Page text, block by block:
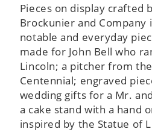
Pieces on display crafted
Brockunier and Company
notable and everyday
made for John Bell who
Lincoln; a pitcher from
Centennial; engraved
wedding gifts for a Mr.
a cake stand with a hand
inspired by the Statue of